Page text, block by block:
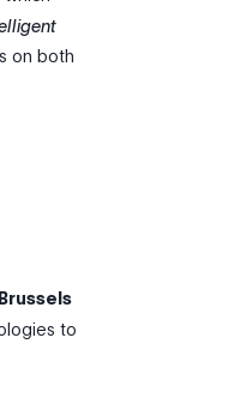
on both
to